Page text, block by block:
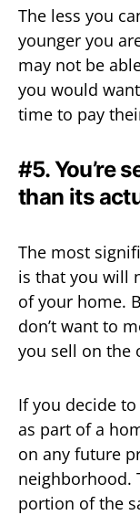
The less you
younger you
may not be
you would
time to pay
#5. You’re
than its
The most
is that you will
of your home.
don’t want to
you sell on the
If you decide
as part of a
on any future
neighborhood.
portion of the